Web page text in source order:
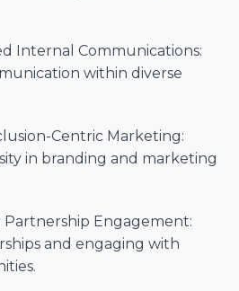
Internal Communications:
within diverse
Centric Marketing:
in branding and marketing
Engagement:
and engaging with